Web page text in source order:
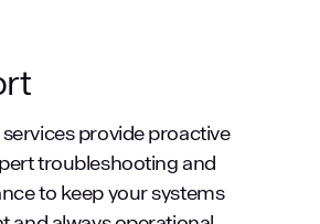
provide proactive
troubleshooting and
to keep your systems